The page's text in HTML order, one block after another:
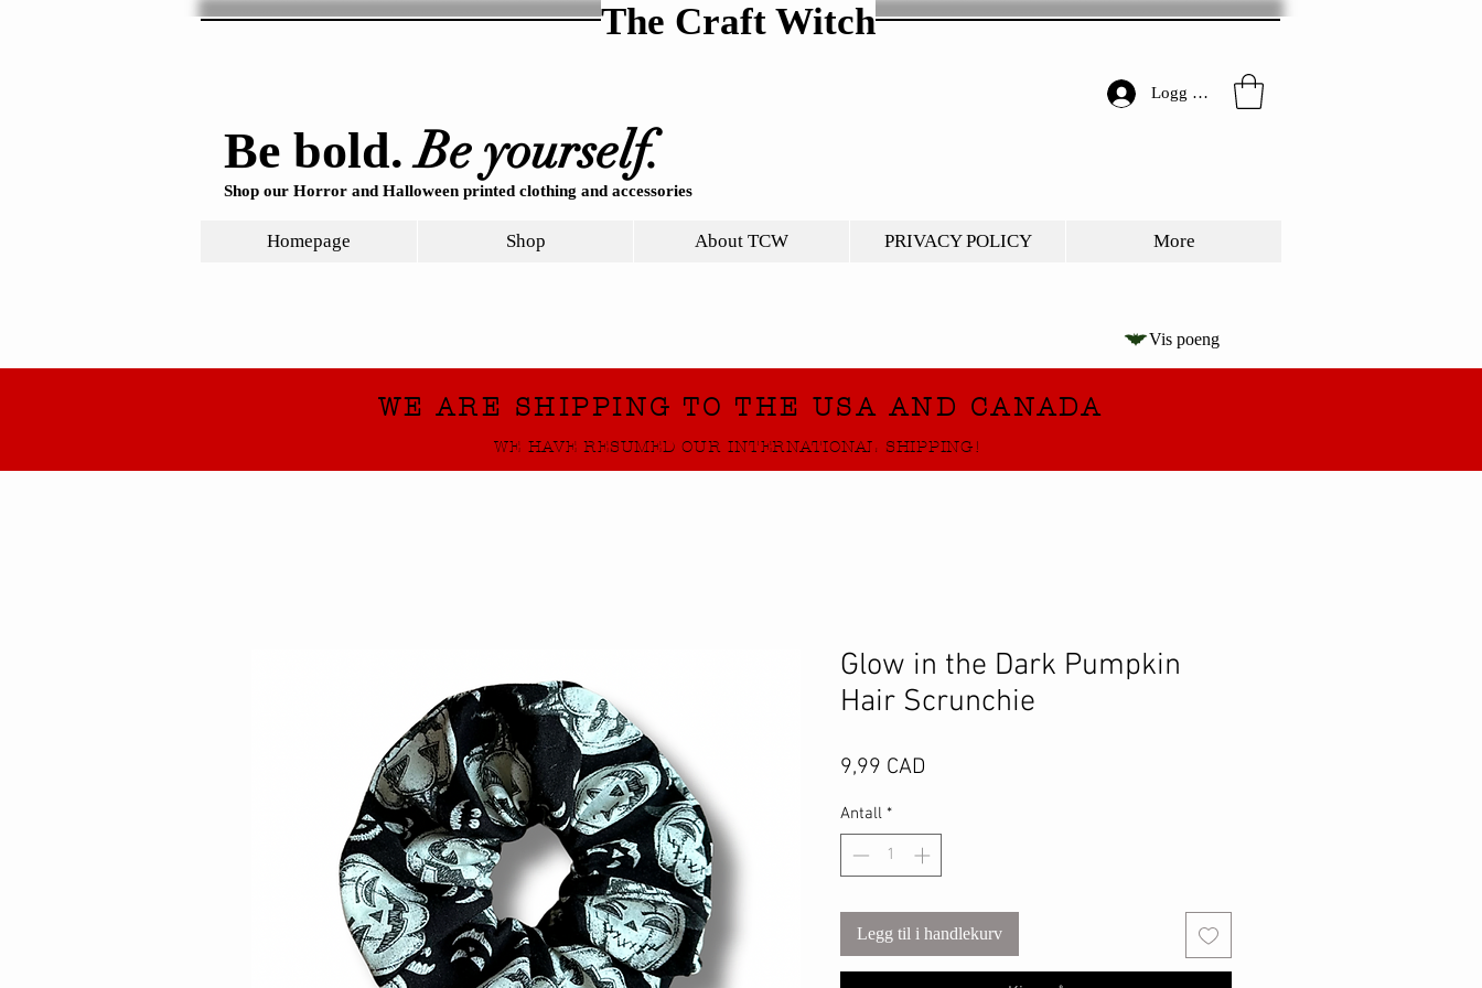
The Craft Witch
Logg inn
Be bold.Be yourself.
Shop our Horror and Halloween printed clothing and accessories
Homepage Shop About TCW PRIVACY POLICY More
Vis poeng
WE ARE SHIPPING TO THE USA AND CANADA
WE HAVE RESUMED OUR INTERNATIONAL SHIPPING!
Glow in the Dark Pumpkin
Hair Scrunchie
9,99 CAD
Antall *
Legg til i handlekurv